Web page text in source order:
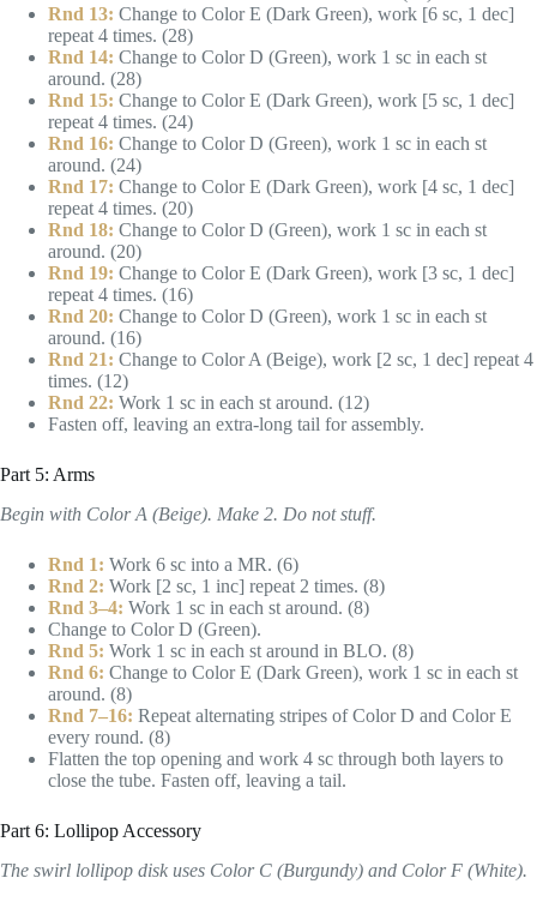
Rnd 13: Change to Color E (Dark Green), work [6 sc, 1 dec]
repeat 4 times. (28)
Rnd 14: Change to Color D (Green), work 1 sc in each st
around. (28)
Rnd 15: Change to Color E (Dark Green), work [5 sc, 1 dec]
repeat 4 times. (24)
Rnd 16: Change to Color D (Green), work 1 sc in each st
around. (24)
Rnd 17: Change to Color E (Dark Green), work [4 sc, 1 dec]
repeat 4 times. (20)
Rnd 18: Change to Color D (Green), work 1 sc in each st
around. (20)
Rnd 19: Change to Color E (Dark Green), work [3 sc, 1 dec]
repeat 4 times. (16)
Rnd 20: Change to Color D (Green), work 1 sc in each st
around. (16)
Rnd 21: Change to Color A (Beige), work [2 sc, 1 dec] repeat 4
times. (12)
Rnd 22: Work 1 sc in each st around. (12)
Fasten off, leaving an extra-long tail for assembly.
Part 5: Arms
Begin with Color A (Beige). Make 2. Do not stuff.
Rnd 1: Work 6 sc into a MR. (6)
Rnd 2: Work [2 sc, 1 inc] repeat 2 times. (8)
Rnd 3–4: Work 1 sc in each st around. (8)
Change to Color D (Green).
Rnd 5: Work 1 sc in each st around in BLO. (8)
Rnd 6: Change to Color E (Dark Green), work 1 sc in each st
around. (8)
Rnd 7–16: Repeat alternating stripes of Color D and Color E
every round. (8)
Flatten the top opening and work 4 sc through both layers to
close the tube. Fasten off, leaving a tail.
Part 6: Lollipop Accessory
The swirl lollipop disk uses Color C (Burgundy) and Color F (White).